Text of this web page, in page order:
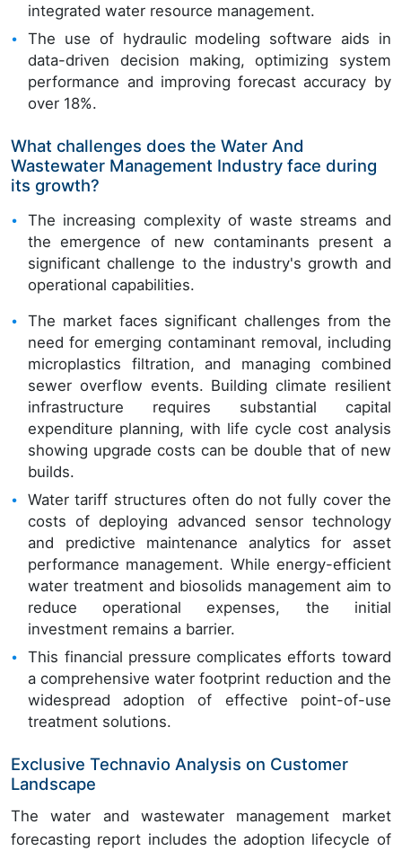
integrated water resource management.
The use of hydraulic modeling software aids in
data-driven decision making, optimizing system
performance and improving forecast accuracy by
over 18%.
What challenges does the Water And
Wastewater Management Industry face during
its growth?
The increasing complexity of waste streams and
the emergence of new contaminants present a
significant challenge to the industry's growth and
operational capabilities.
The market faces significant challenges from the
need for emerging contaminant removal, including
microplastics filtration, and managing combined
sewer overflow events. Building climate resilient
infrastructure requires substantial capital
expenditure planning, with life cycle cost analysis
showing upgrade costs can be double that of new
builds.
Water tariff structures often do not fully cover the
costs of deploying advanced sensor technology
and predictive maintenance analytics for asset
performance management. While energy-efficient
water treatment and biosolids management aim to
reduce operational expenses, the initial
investment remains a barrier.
This financial pressure complicates efforts toward
a comprehensive water footprint reduction and the
widespread adoption of effective point-of-use
treatment solutions.
Exclusive Technavio Analysis on Customer
Landscape
The water and wastewater management market
forecasting report includes the adoption lifecycle of